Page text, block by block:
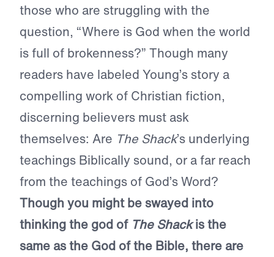
those who are struggling with the
question, “Where is God when the world
is full of brokenness?” Though many
readers have labeled Young’s story a
compelling work of Christian fiction,
discerning believers must ask
themselves: Are The Shack’s underlying
teachings Biblically sound, or a far reach
from the teachings of God’s Word?
Though you might be swayed into
thinking the god of The Shackis the
same as the God of the Bible, there are